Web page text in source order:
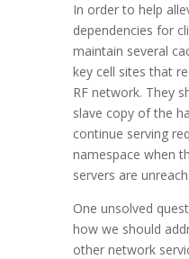
In order to help
dependencies for
maintain several
key cell sites that
RF network. They
slave copy of the
continue serving
namespace when
servers are
One unsolved
how we should
other network